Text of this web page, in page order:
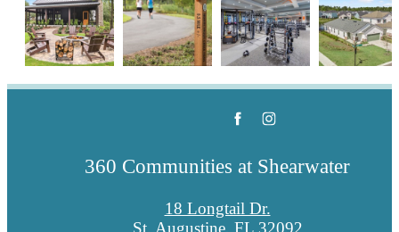
360 Communities at Shearwater
18 Longtail Dr.
St. Augustine, FL 32092